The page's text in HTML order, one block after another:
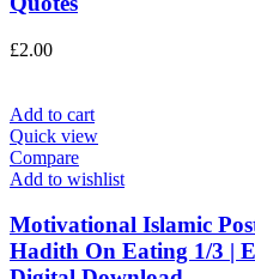
£2.00
Add to cart
Quick view
Compare
Add to wishlist
Motivational Islamic
Hadith On Eating 1/3 |